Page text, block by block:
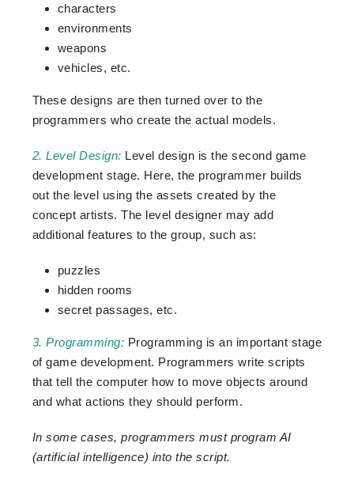
characters
environments
weapons
vehicles, etc.
These designs are then turned over to the
programmers who create the actual models.
2. Level Design: Level design is the second game
development stage. Here, the programmer builds
out the level using the assets created by the
concept artists. The level designer may add
additional features to the group, such as:
puzzles
hidden rooms
secret passages, etc.
3. Programming: Programming is an important stage
of game development. Programmers write scripts
that tell the computer how to move objects around
and what actions they should perform.
In some cases, programmers must program AI
(artificial intelligence) into the script.